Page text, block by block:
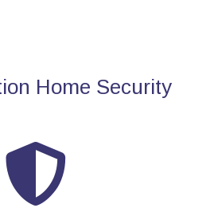
Home Security